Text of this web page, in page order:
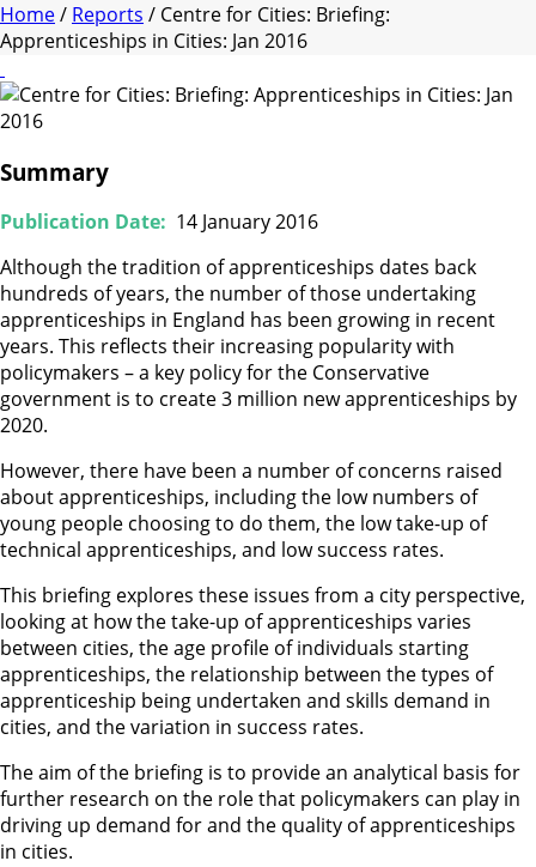
Home/ Reports / Centre for Cities: Briefing:
Apprenticeships in Cities: Jan 2016
Summary
Publication Date: 14 January 2016
Although the tradition of apprenticeships dates back
hundreds of years, the number of those undertaking
apprenticeships in England has been growing in recent
years. This reflects their increasing popularity with
policymakers – a key policy for the Conservative
government is to create 3 million new apprenticeships by
2020.
However, there have been a number of concerns raised
about apprenticeships, including the low numbers of
young people choosing to do them, the low take-up of
technical apprenticeships, and low success rates.
This briefing explores these issues from a city perspective,
looking at how the take-up of apprenticeships varies
between cities, the age profile of individuals starting
apprenticeships, the relationship between the types of
apprenticeship being undertaken and skills demand in
cities, and the variation in success rates.
The aim of the briefing is to provide an analytical basis for
further research on the role that policymakers can play in
driving up demand for and the quality of apprenticeships
in cities.